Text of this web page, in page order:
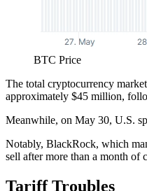
BTC Price
The total cryptocurrency
approximately $45 million,
Meanwhile, on May 30, U.S.
Notably, BlackRock, which
sell after more than a month of
Tariff Troubles